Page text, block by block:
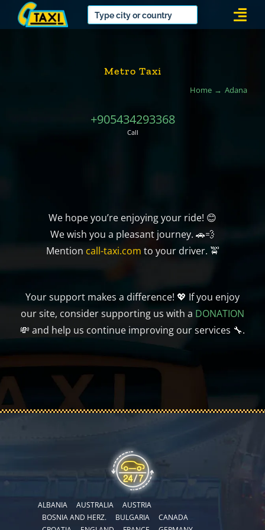
Metro Taxi
Home Adana
+905434293368
Call
We hope you’re enjoying your ride! 😊
We wish you a pleasant journey. 🚗💨
Mention call-taxi.com to your driver. 🚖
Your support makes a difference! 💖 If you enjoy
our site, consider supporting us with a DONATION
💸 and help us continue improving our services 🔧.
ALBANIA AUSTRALIA
AUSTRIA
BOSNIA AND HERZ.
BULGARIA
CANADA